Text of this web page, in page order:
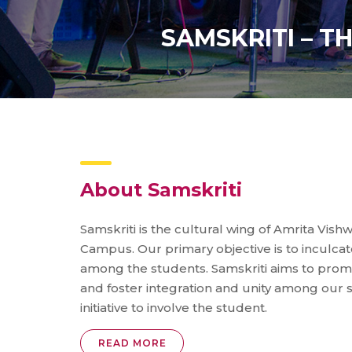
SAMSKRITI –
About Samskriti
Samskriti is the cultural wing of Amrita
Campus. Our primary objective is to
among the students. Samskriti aims to
and foster integration and unity among our
initiative to involve the student.
READ MORE